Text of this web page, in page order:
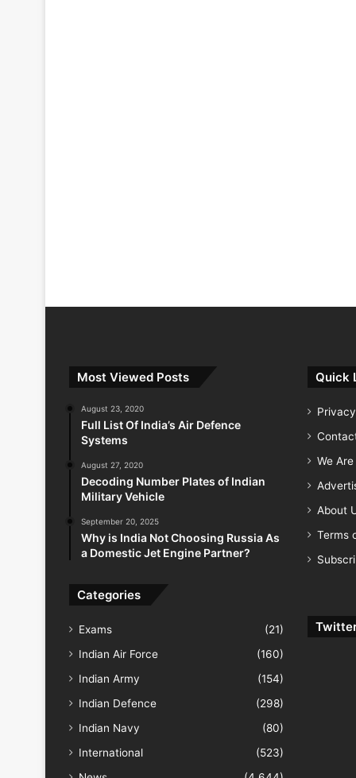
Most Viewed Posts
August 23, 2020
Full List Of India’s Air Defence
Systems
August 27, 2020
Decoding Number Plates of Indian
Military Vehicle
September 20, 2025
Why is India Not Choosing Russia As
a Domestic Jet Engine Partner?
Categories
Exams
(21)
Indian Air Force
(160)
Indian Army
(154)
Indian Defence
(298)
Indian Navy
(80)
International
(523)
Quick
We
About
Terms